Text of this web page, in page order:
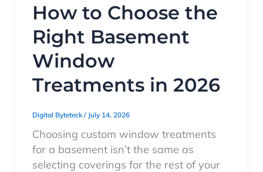
How to Choose the
Right Basement
Window
Treatments in 2026
Digital Byteteck/ July 14, 2026
Choosing custom window treatments
for a basement isn’t the same as
selecting coverings for the rest of your